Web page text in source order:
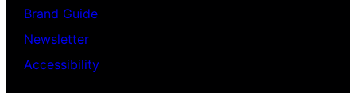
Brand Guide
Newsletter
Accessibility